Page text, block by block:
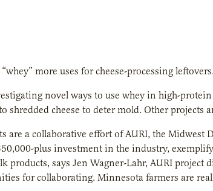
more uses for cheese-processing leftovers.
novel ways to use whey in high-
shredded cheese to deter mold. Other projects
are a collaborative effort of AURI, the
plus investment in the industry,
products, says Jen Wagner-Lahr, AURI project
for collaborating. Minnesota farmers are